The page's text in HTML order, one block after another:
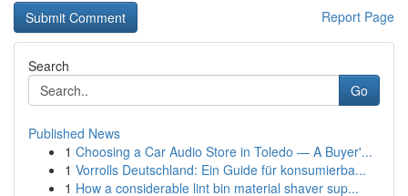
Report Page
Search
Go
Published News
1 Choosing a Car Audio Store in Toledo — A Buyer'...
1 Vorrolls Deutschland: Ein Guide für konsumierba...
1 How a considerable lint bin material shaver sup...